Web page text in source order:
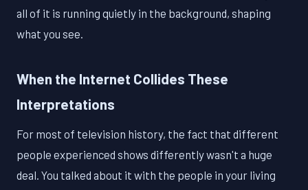
all of it is running quietly in the background, shaping
what you see.
When the Internet Collides These
Interpretations
For most of television history, the fact that different
people experienced shows differently wasn't a huge
deal. You talked about it with the people in your living